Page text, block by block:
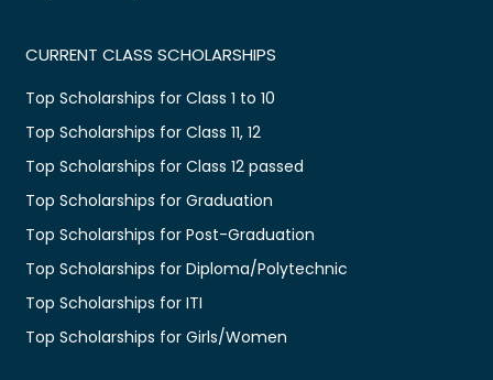
CURRENT CLASS SCHOLARSHIPS
Top Scholarships for Class 1 to 10
Top Scholarships for Class 11, 12
Top Scholarships for Class 12 passed
Top Scholarships for Graduation
Top Scholarships for Post-Graduation
Top Scholarships for Diploma/Polytechnic
Top Scholarships for ITI
Top Scholarships for Girls/Women